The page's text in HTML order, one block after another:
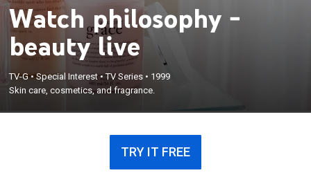
Watch philosophy -
beauty live
TV-G•Special Interest•TV Series • 1999
Skin care, cosmetics, and fragrance.
TRY IT FREE